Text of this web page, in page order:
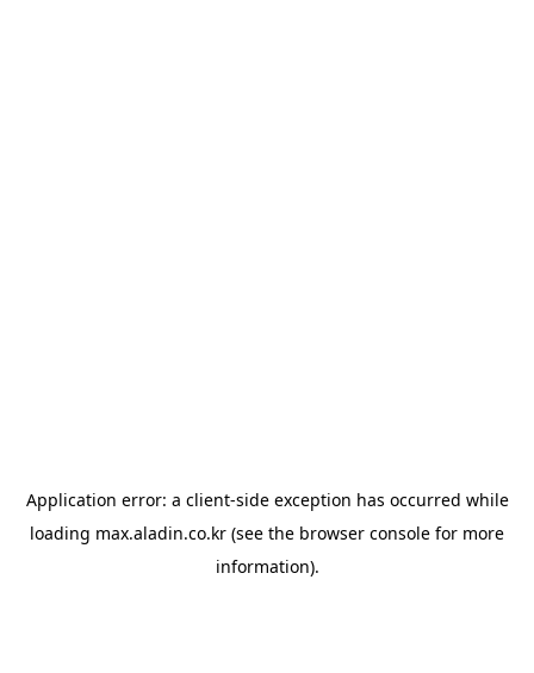
Application error: a client-side exception has occurred while
loading max.aladin.co.kr (see the browser console for more
information).